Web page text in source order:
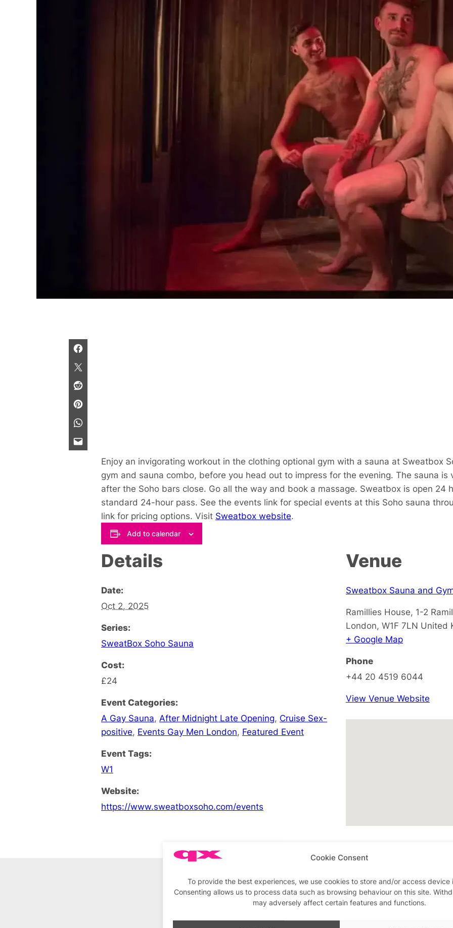
Cookie Consent
To provide the best experiences, we use cookies to store and/or access device
Consenting allows us to process data such as browsing behaviour on this site.
may adversely affect certain features and functions.
Sweatbox Soho sauna
so you can enjoy a
steam rooms, Turkish
to relax after a hard
Enjoy an invigorating workout in the clothing optional gym with a sauna at Sweatbox
gym and sauna combo, before you head out to impress for the evening. The sauna is
after the Soho bars close. Go all the way and book a massage. Sweatbox is open 24
standard 24-hour pass. See the events link for special events at this Soho sauna
link for pricing options. Visit Sweatbox website.
Add to calendar
Details
Date:
Oct 2, 2025
Series:
SweatBox Soho Sauna
Cost:
£24
Event Categories:
A Gay Sauna, After Midnight Late Opening, Cruise Sex-
positive, Events Gay Men London, Featured Event
Event Tags:
W1
Website:
https://www.sweatboxsoho.com/events
Venue
Sweatbox Sauna and
Ramillies House, 1-2
London, W1F 7LN United
+ Google Map
Phone
+44 20 4519 6044
View Venue Website